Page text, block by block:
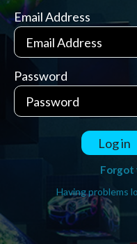
Email Address
Password
Log in
Forgot
Having problems